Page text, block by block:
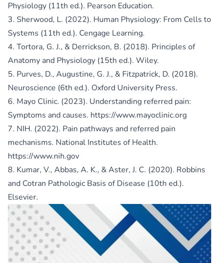
Physiology (11th ed.). Pearson Education.
3. Sherwood, L. (2022). Human Physiology: From Cells to
Systems (11th ed.). Cengage Learning.
4. Tortora, G. J., & Derrickson, B. (2018). Principles of
Anatomy and Physiology (15th ed.). Wiley.
5. Purves, D., Augustine, G. J., & Fitzpatrick, D. (2018).
Neuroscience (6th ed.). Oxford University Press.
6. Mayo Clinic. (2023). Understanding referred pain:
Symptoms and causes. https://www.mayoclinic.org
7. NIH. (2022). Pain pathways and referred pain
mechanisms. National Institutes of Health.
https://www.nih.gov
8. Kumar, V., Abbas, A. K., & Aster, J. C. (2020). Robbins
and Cotran Pathologic Basis of Disease (10th ed.).
Elsevier.